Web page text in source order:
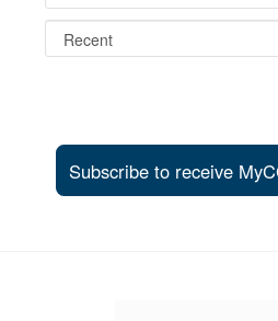
Subscribe to receive
Support and